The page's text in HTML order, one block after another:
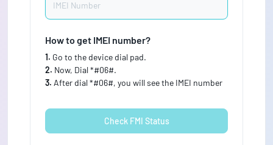
How to get IMEI number?
1. Go to the device dial pad.
2. Now, Dial *#06#.
3. After dial *#06#, you will see the IMEI number
Check FMI Status